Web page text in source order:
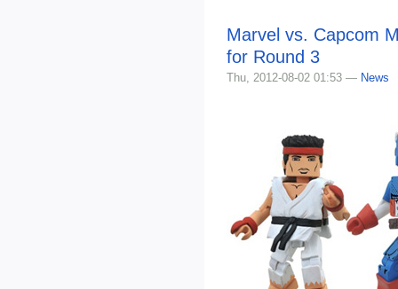
Marvel vs. Capcom
for Round 3
Thu, 2012-08-02 01:53 — News